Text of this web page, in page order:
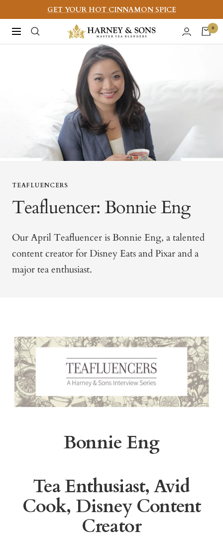
to
content
GET YOUR HOT CINNAMON SPICE
Navigation
Harney
&
Fine
Teas
0
TEAFLUENCERS
Teafluencer: Bonnie Eng
Our April Teafluencer is Bonnie Eng, a talented
content creator for Disney Eats and Pixar and a
major tea enthusiast.
Bonnie Eng
Tea Enthusiast, Avid
Cook, Disney Content
Creator